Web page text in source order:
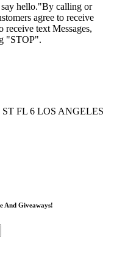
hello."By calling or
agree to receive
receive text Messages,
"STOP".
FL 6 LOS ANGELES
And Giveaways!